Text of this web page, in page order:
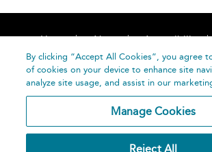
Home About Accessibility
Help
By clicking “Accept All Cookies”, you agree
of cookies on your device to enhance site
analyze site usage, and assist in our
Manage Cookies
Reject All